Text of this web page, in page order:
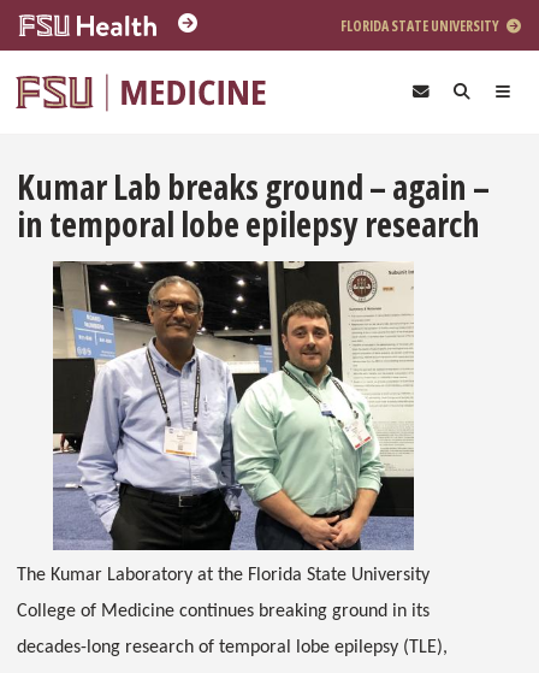
Skip to main content
FLORIDA STATE UNIVERSITY
Kumar Lab breaks ground – again –
in temporal lobe epilepsy research
The Kumar Laboratory at the Florida State University
College of Medicine continues breaking ground in its
decades-long research of temporal lobe epilepsy (TLE),